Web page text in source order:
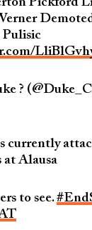
Pulisic
?
currently
at Alausa
to see.